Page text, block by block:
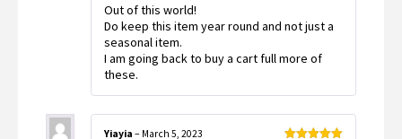
Out of this world!
Do keep this item year round and not just a
seasonal item.
I am going back to buy a cart full more of
these.
Yiayia – March 5, 2023